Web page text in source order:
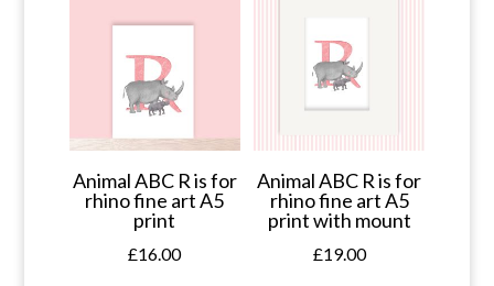
Animal ABC R is for
rhino fine art A5
print
£16.00
Animal ABC R is for
rhino fine art A5
print with mount
£19.00